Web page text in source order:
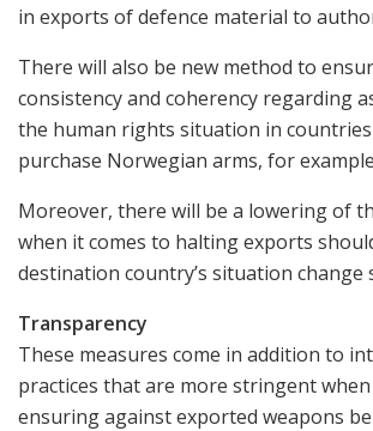
in exports of defence material to
There will also be new method to
consistency and coherency regarding
the human rights situation in
purchase Norwegian arms, for
Moreover, there will be a lowering of
when it comes to halting exports
destination country’s situation change
Transparency
These measures come in addition to
practices that are more stringent
ensuring against exported weapons